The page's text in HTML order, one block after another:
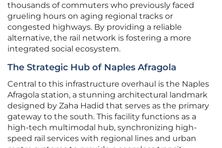
thousands of commuters who previously faced
grueling hours on aging regional tracks or
congested highways. By providing a reliable
alternative, the rail network is fostering a more
integrated social ecosystem.
The Strategic Hub of Naples Afragola
Central to this infrastructure overhaul is the Naples
Afragola station, a stunning architectural landmark
designed by Zaha Hadid that serves as the primary
gateway to the south. This facility functions as a
high-tech multimodal hub, synchronizing high-
speed rail services with regional lines and urban